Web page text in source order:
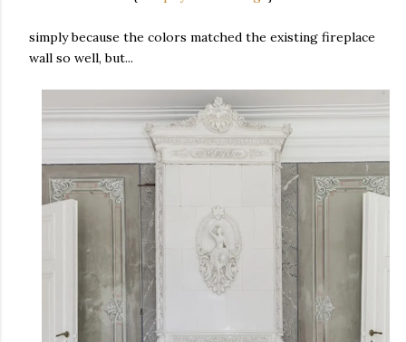
simply because the colors matched the existing fireplace
wall so well, but...